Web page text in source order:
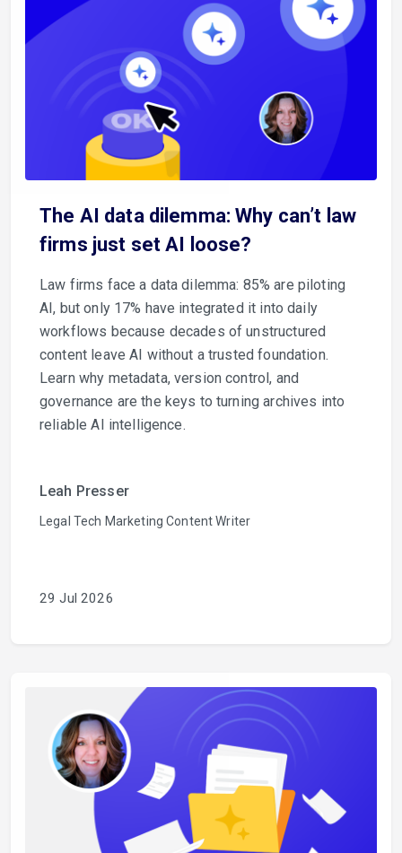
The AI data dilemma: Why can’t law
firms just set AI loose?
Law firms face a data dilemma: 85% are piloting
AI, but only 17% have integrated it into daily
workflows because decades of unstructured
content leave AI without a trusted foundation.
Learn why metadata, version control, and
governance are the keys to turning archives into
reliable AI intelligence.
Leah Presser
Legal Tech Marketing Content Writer
29 Jul 2026